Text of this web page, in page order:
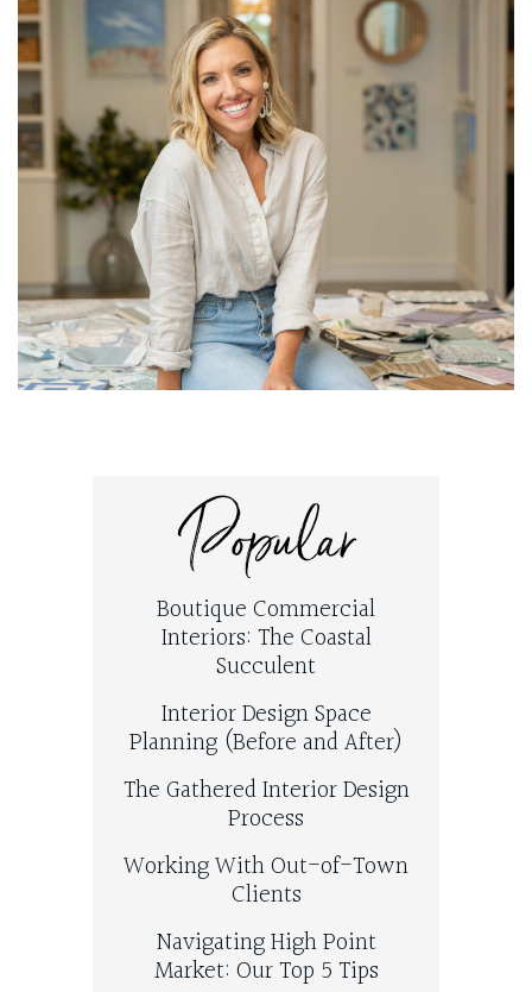
Popular
Boutique Commercial
Interiors: The Coastal
Succulent
Interior Design Space
Planning (Before and After)
The Gathered Interior Design
Process
Working With Out-of-Town
Clients
Navigating High Point
Market: Our Top 5 Tips